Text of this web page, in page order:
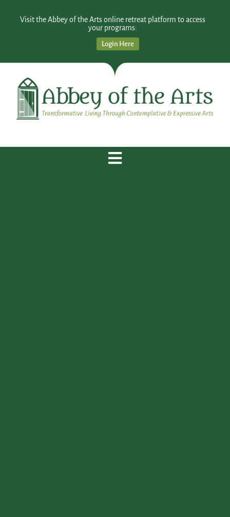
Visit the Abbey of the Arts online retreat platform to access
your programs:
Login Here